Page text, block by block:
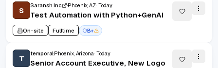
S
Saransh Inc Phoenix, AZ Today
Test Automation with Python+GenAI
On-site Fulltime B+
T
temporalPhoenix, Arizona Today
Senior Account Executive, New Logo